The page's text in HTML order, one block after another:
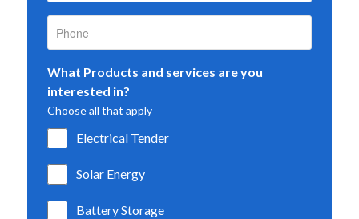
What Products and services are you
interested in?
Choose all that apply
Electrical Tender
Solar Energy
Battery Storage